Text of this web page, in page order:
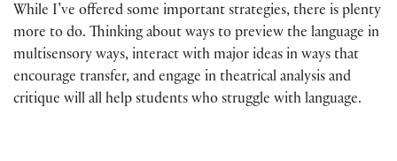
While I’ve offered some important strategies, there is plenty
more to do. Thinking about ways to preview the language in
multisensory ways, interact with major ideas in ways that
encourage transfer, and engage in theatrical analysis and
critique will all help students who struggle with language.